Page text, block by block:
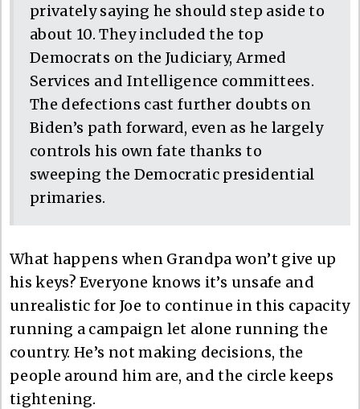
privately saying he should step aside to
about 10. They included the top
Democrats on the Judiciary, Armed
Services and Intelligence committees.
The defections cast further doubts on
Biden’s path forward, even as he largely
controls his own fate thanks to
sweeping the Democratic presidential
primaries.
What happens when Grandpa won’t give up
his keys? Everyone knows it’s unsafe and
unrealistic for Joe to continue in this capacity
running a campaign let alone running the
country. He’s not making decisions, the
people around him are, and the circle keeps
tightening.